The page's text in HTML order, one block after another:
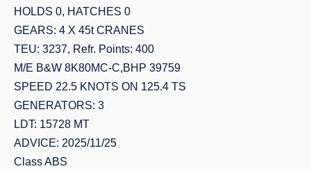
HOLDS 0, HATCHES 0
GEARS: 4 X 45t CRANES
TEU: 3237, Refr. Points: 400
M/E B&W 8K80MC-C,BHP 39759
SPEED 22.5 KNOTS ON 125.4 TS
GENERATORS: 3
LDT: 15728 MT
ADVICE: 2025/11/25
Class ABS